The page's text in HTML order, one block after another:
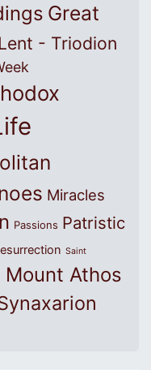
Great
- Triodion
Miracles
Passions Patristic
Saint
Athos